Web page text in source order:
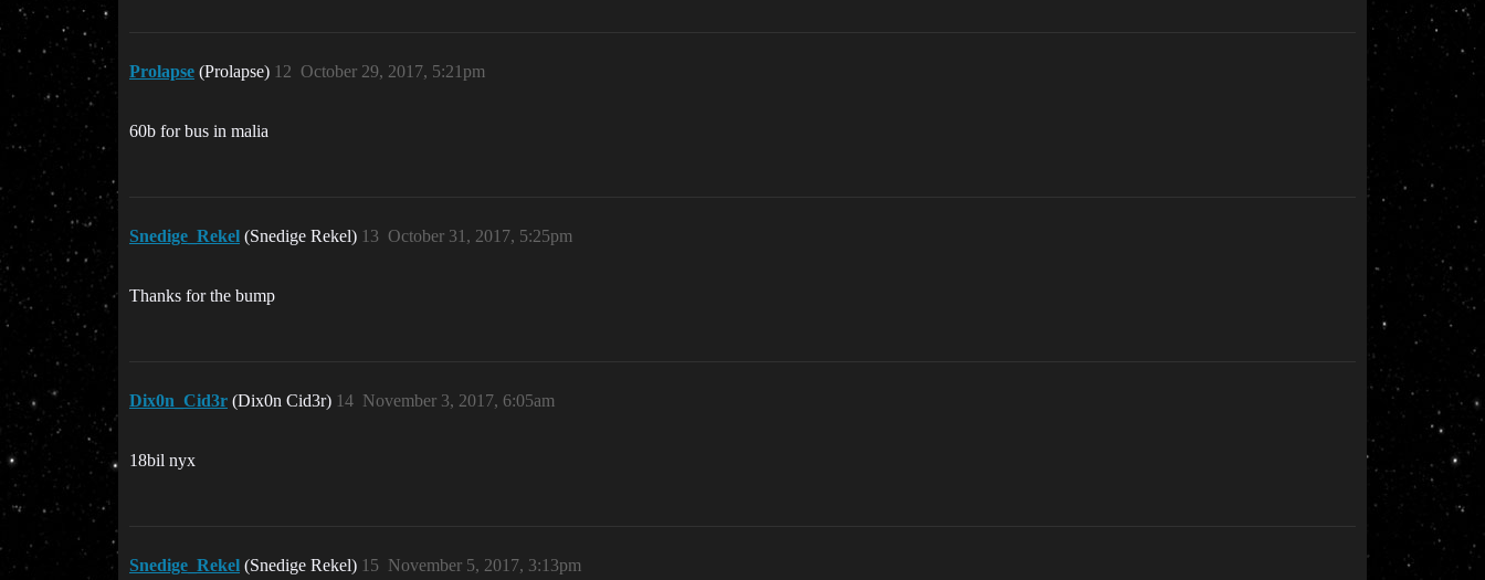
Prolapse (Prolapse) October 29, 2017, 5:21pm
12
60b for bus in malia
Snedige_Rekel (Snedige Rekel) October 31, 2017, 5:25pm
13
Thanks for the bump
Dix0n_Cid3r (Dix0n Cid3r) November 3, 2017, 6:05am
14
18bil nyx
Snedige_Rekel (Snedige Rekel) November 5, 2017, 3:13pm
15